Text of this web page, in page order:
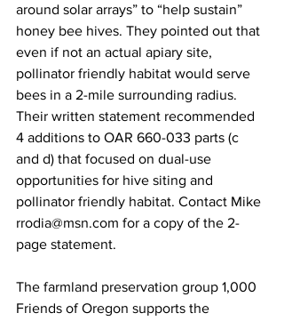
around solar arrays” to “help sustain”
honey bee hives. They pointed out that
even if not an actual apiary site,
pollinator friendly habitat would serve
bees in a 2-mile surrounding radius.
Their written statement recommended
4 additions to OAR 660-033 parts (c
and d) that focused on dual-use
opportunities for hive siting and
pollinator friendly habitat. Contact Mike
rrodia@msn.com for a copy of the 2-
page statement.
The farmland preservation group 1,000
Friends of Oregon supports the